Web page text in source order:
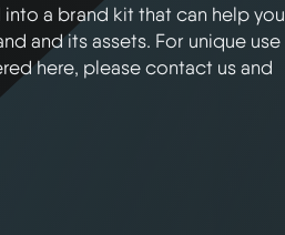
a brand kit that can help you
and its assets. For unique use
here, please contact us and